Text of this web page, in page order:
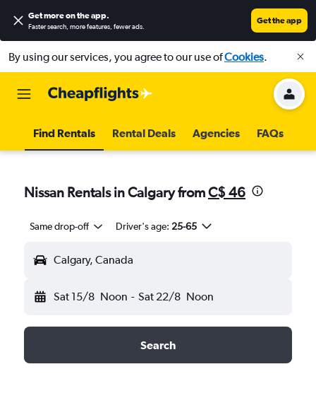
Get more on the app.
Faster search, more features, fewer ads.
Get the app
By using our services, you agree to our use ofCookies.
Find Rentals Rental Deals Agencies FAQs
Nissan Rentals in Calgary fromC$ 46
Same drop-off Driver's age: 25-65
Calgary, Canada
Sat 15/8 Noon - Sat 22/8 Noon
Search